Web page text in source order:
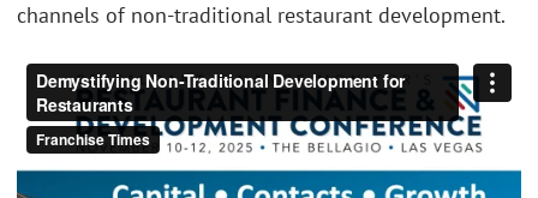
channels of non-traditional restaurant development.